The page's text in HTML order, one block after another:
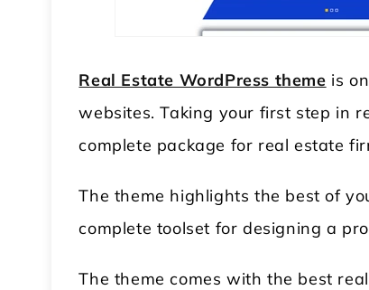
Real Estate WordPress theme is
websites. Taking your first step in
complete package for real estate
The theme highlights the best of
complete toolset for designing a
The theme comes with the best